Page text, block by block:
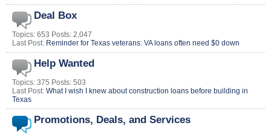
Deal Box
Topics: 653 Posts: 2,047
Last Post: Reminder for Texas veterans: VA loans often need $0 down
Help Wanted
Topics: 375 Posts: 503
Last Post: What I wish I knew about construction loans before building in
Texas
Promotions, Deals, and Services